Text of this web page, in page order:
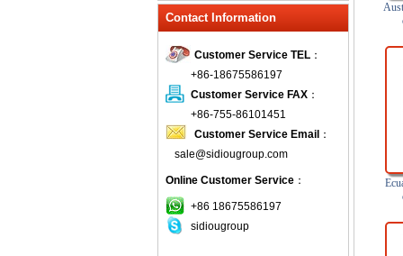
Fedora Hats
Fishing Hat
flashing fiber optic hats
Flat visor cap
Golf caps
Knitted Hats
LED Caps
Music hats
Organza hats
Contact Information
Customer Service TEL ：
+86-18675586197
Customer Service FAX ：
+86-755-86101451
Customer Service Email ：
sale@sidiougroup.com
Online Customer Service ：
+86 18675586197
sidiougroup